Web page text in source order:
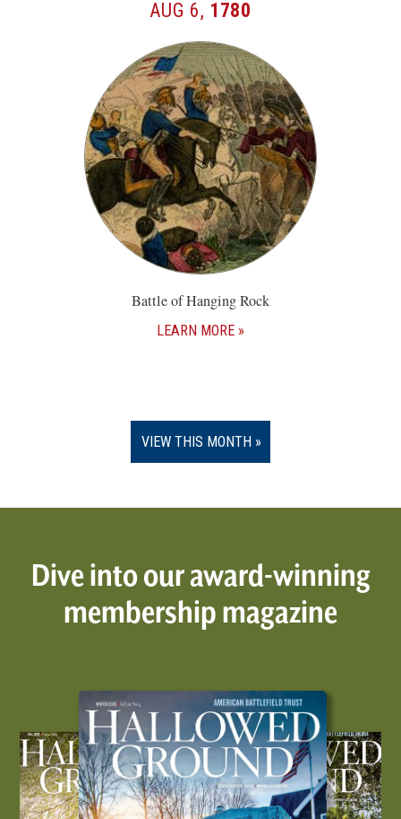
AUG 6, 1780
Battle of Hanging Rock
LEARN MORE
VIEW THIS MONTH
Dive into our award-winning
membership magazine